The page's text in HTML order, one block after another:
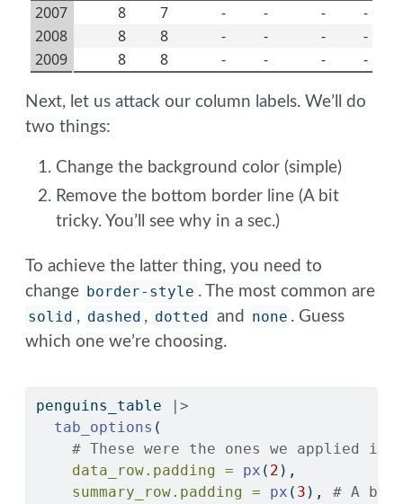
2007
8 7 - - -
-
2008
8 8 - - -
-
2009
8 8 - - - -
Next, let us attack our column labels. We’ll do
two things:
Change the background color (simple)
Remove the bottom border line (A bit
tricky. You’ll see why in a sec.)
To achieve the latter thing, you need to
change border-style . The most common are
solid , dashed , dotted and none . Guess
which one we’re choosing.
penguins_table
|>
tab_options (
# These were the ones we applied
data_row.padding =
px ( 2 ),
summary_row.padding =
px ( 3 ), # A bit